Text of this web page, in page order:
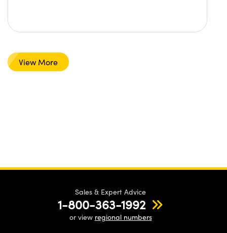
View More
Sales & Expert Advice
1-800-363-1992
or view regional numbers